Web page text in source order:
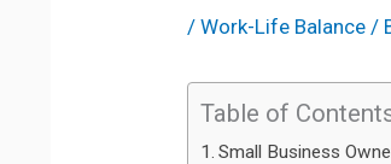
/Work-Life Balance /
Table of
Small Business